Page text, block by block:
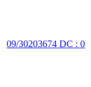
09/30203674 DC : 0